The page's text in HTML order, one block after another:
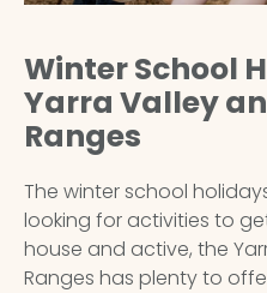
Winter School
Yarra Valley
Ranges
The winter school
looking for activities to
house and active, the
Ranges has plenty to